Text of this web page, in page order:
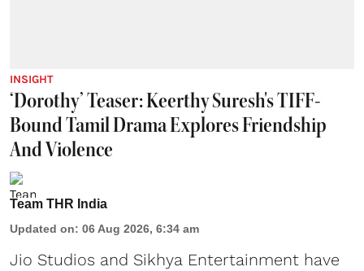
INSIGHT
‘Dorothy’ Teaser: Keerthy Suresh's TIFF-
Bound Tamil Drama Explores Friendship
And Violence
Team THR India
Updated on: 06 Aug 2026, 6:34 am
Jio Studios and Sikhya Entertainment have